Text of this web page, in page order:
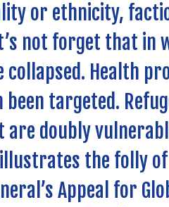
or ethnicity,
not forget that in
collapsed. Health
targeted.
are doubly
illustrates the folly of
Appeal for